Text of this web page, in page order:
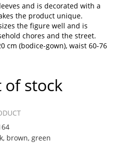
and is decorated with a
the product unique.
the figure well and is
chores and the street.
cm (bodice-gown), waist 60-76
of stock
brown, green